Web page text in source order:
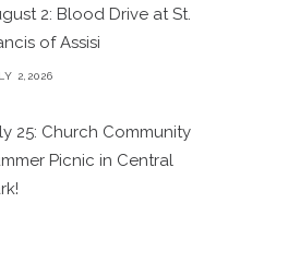
2: Blood Drive at St.
of Assisi
2,2026
25: Church Community
Picnic in Central